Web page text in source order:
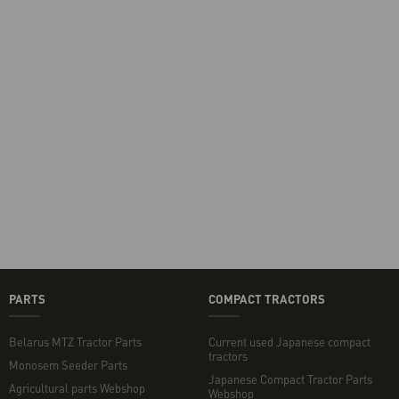
PARTS
Belarus MTZ Tractor Parts
Monosem Seeder Parts
Agricultural parts Webshop
COMPACT TRACTORS
Current used Japanese compact
tractors
Japanese Compact Tractor Parts
Webshop